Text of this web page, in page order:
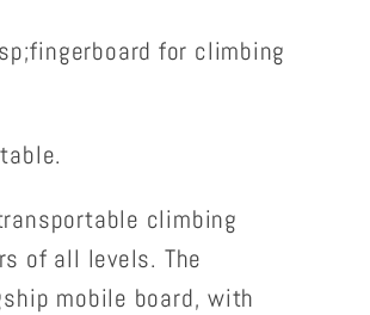
for climbing
climbing
of all levels. The
mobile board, with